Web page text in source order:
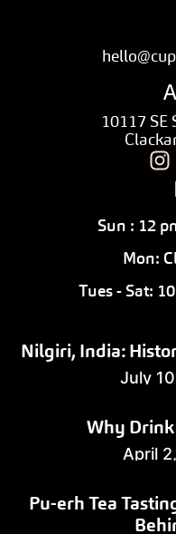
10117 SE
Sun : 12
Mon:
Tues - Sat:
Nilgiri, India:
July
Why
April
Pu-erh Tea